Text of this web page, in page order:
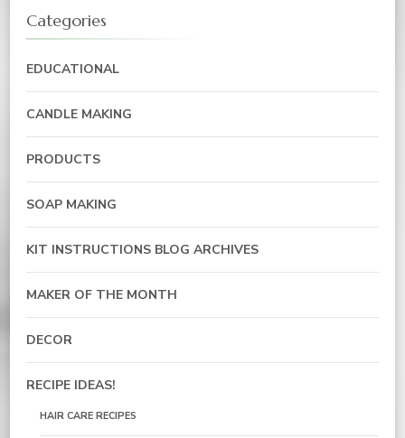
Categories
EDUCATIONAL
CANDLE MAKING
PRODUCTS
SOAP MAKING
KIT INSTRUCTIONS BLOG ARCHIVES
MAKER OF THE MONTH
DECOR
RECIPE IDEAS!
HAIR CARE RECIPES